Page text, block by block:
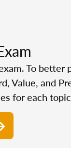
To
Value, and
for each